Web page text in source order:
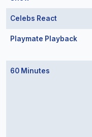
Celebs React
Playmate Playback
60 Minutes